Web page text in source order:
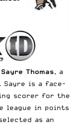
Sayre Thomas, a
. Sayre is a face-
scorer for the
league in points
as an